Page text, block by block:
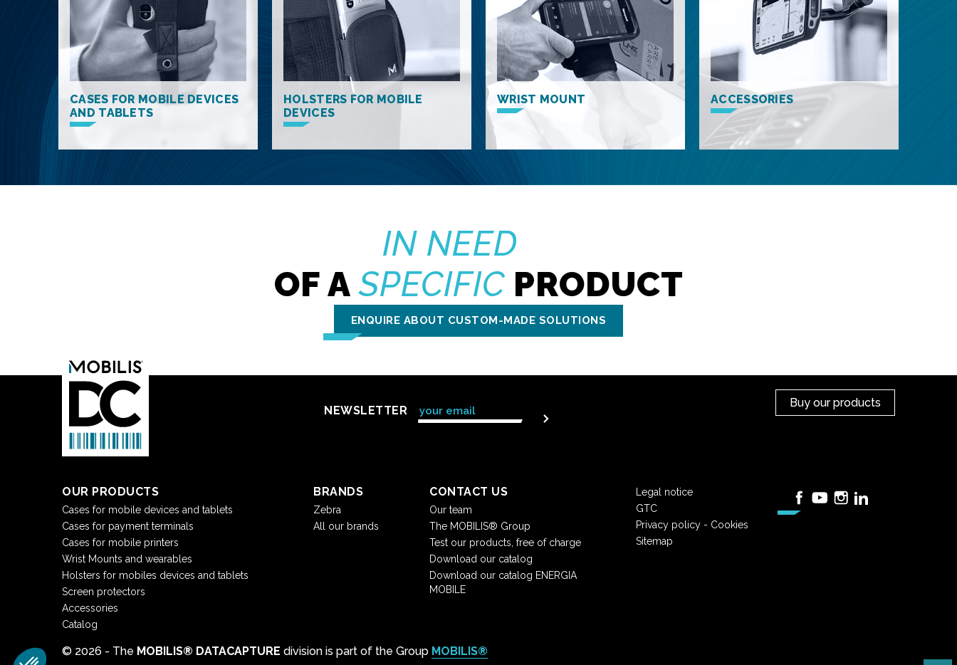
CASES FOR MOBILE DEVICES
AND TABLETS
HOLSTERS FOR MOBILE
DEVICES
WRIST MOUNT ACCESSORIES
IN NEED
OF ASPECIFICPRODUCT
ENQUIRE ABOUT CUSTOM-MADE SOLUTIONS
NEWSLETTER
Buy our products
OUR PRODUCTS
Cases for mobile devices and tablets
Cases for payment terminals
Cases for mobile printers
Wrist Mounts and wearables
Holsters for mobiles devices and tablets
Screen protectors
Accessories
Catalog
BRANDS
Zebra
All our brands
CONTACT US
Our team
The MOBILIS® Group
Test our products, free of charge
Download our catalog
Download our catalog ENERGIA
MOBILE
Legal notice
GTC
Privacy policy - Cookies
Sitemap
Facebook
YouTubeInstagram
© 2026 - The MOBILIS® DATACAPTURE division is part of the Group MOBILIS®